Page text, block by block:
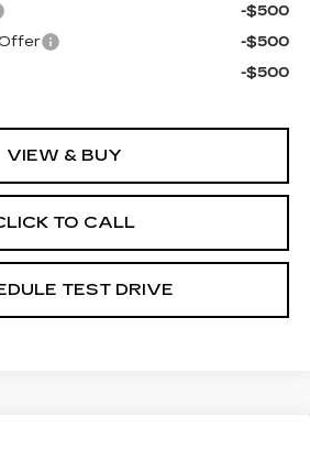
-$500
-$500
-$500
VIEW & BUY
TO CALL
TEST DRIVE